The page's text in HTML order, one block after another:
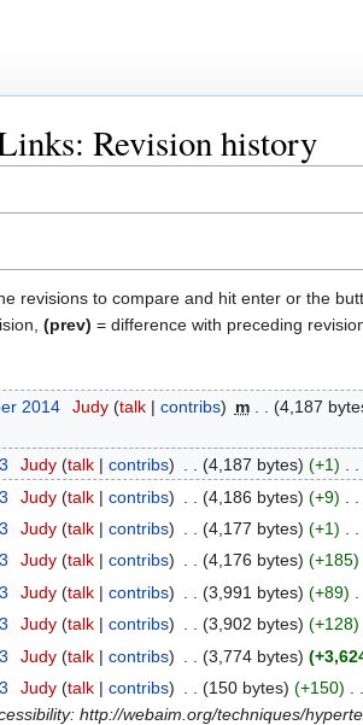
Revision history
revisions to compare and hit enter or the
(prev) = difference with preceding
2014 Judy talk contribs m 4,187
Judy talk contribs 4,187 bytes +1
Judy talk contribs 4,186 bytes +9
Judy talk contribs 4,177 bytes +1
Judy talk contribs 4,176 bytes +185
Judy talk contribs 3,991 bytes +89
Judy talk contribs 3,902 bytes +128
Judy talk contribs 3,774 bytes
Judy talk contribs 150 bytes +150
http://webaim.org/techniques/